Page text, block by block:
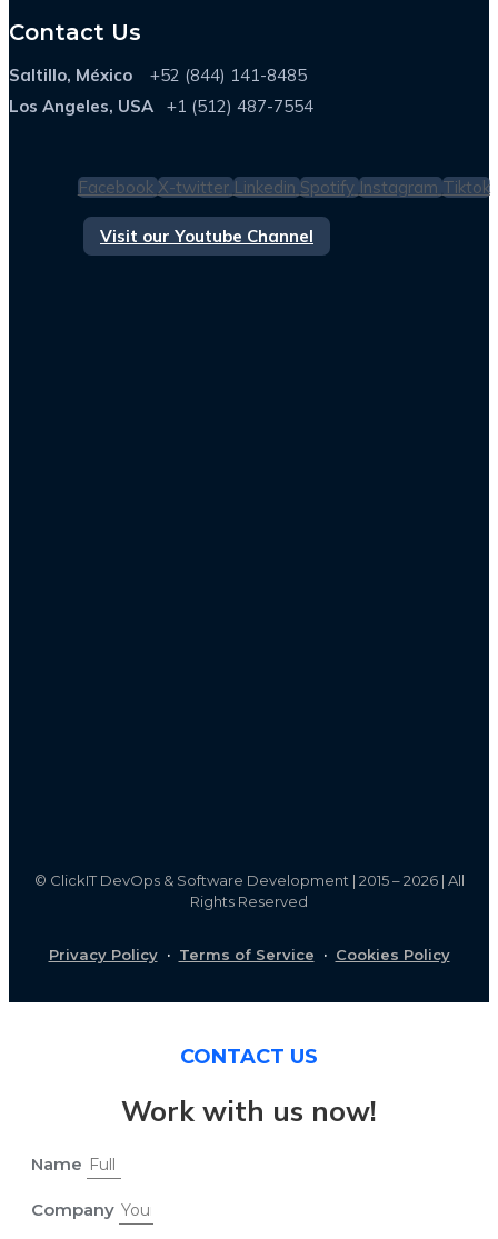
Contact Us
Saltillo, México +52 (844) 141-8485
Los Angeles, USA
+1 (512) 487-7554
Facebook X-twitter Linkedin Spotify Instagram Tiktok
Visit our Youtube Channel
© ClickIT DevOps & Software Development | 2015 – 2026 | All
Rights Reserved
Privacy Policy· Terms of Service · Cookies Policy
CONTACT US
Work with us now!
Name
Company